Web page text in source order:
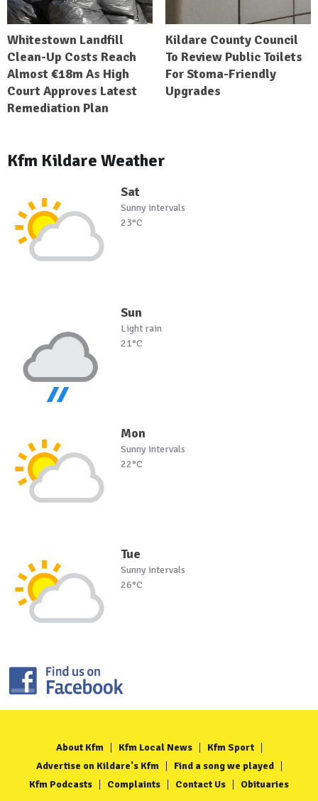
Whitestown Landfill
Clean-Up Costs Reach
Almost €18m As High
Court Approves Latest
Remediation Plan
Kildare County Council
To Review Public Toilets
For Stoma-Friendly
Upgrades
Kfm Kildare Weather
Sat
Sunny intervals
23°C
Sun
Light rain
21°C
Mon
Sunny intervals
22°C
Tue
Sunny intervals
26°C
About Kfm Kfm Local News
Kfm Sport
Advertise on Kildare's Kfm
Find a song we played
Kfm Podcasts
Complaints Contact Us Obituaries